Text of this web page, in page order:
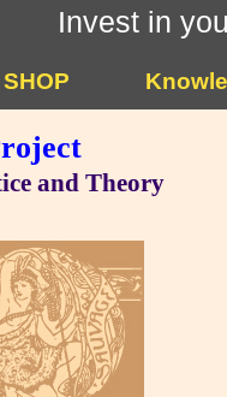
Invest in
SHOP
and Theory